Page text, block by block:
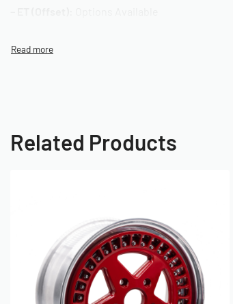
– Centre Cap:
So next is understanding where to measure
centre line of the wheel as you can see to the
Nearly all wheels you will find will be
balance of rotating mass, caliper clearance
Related Products